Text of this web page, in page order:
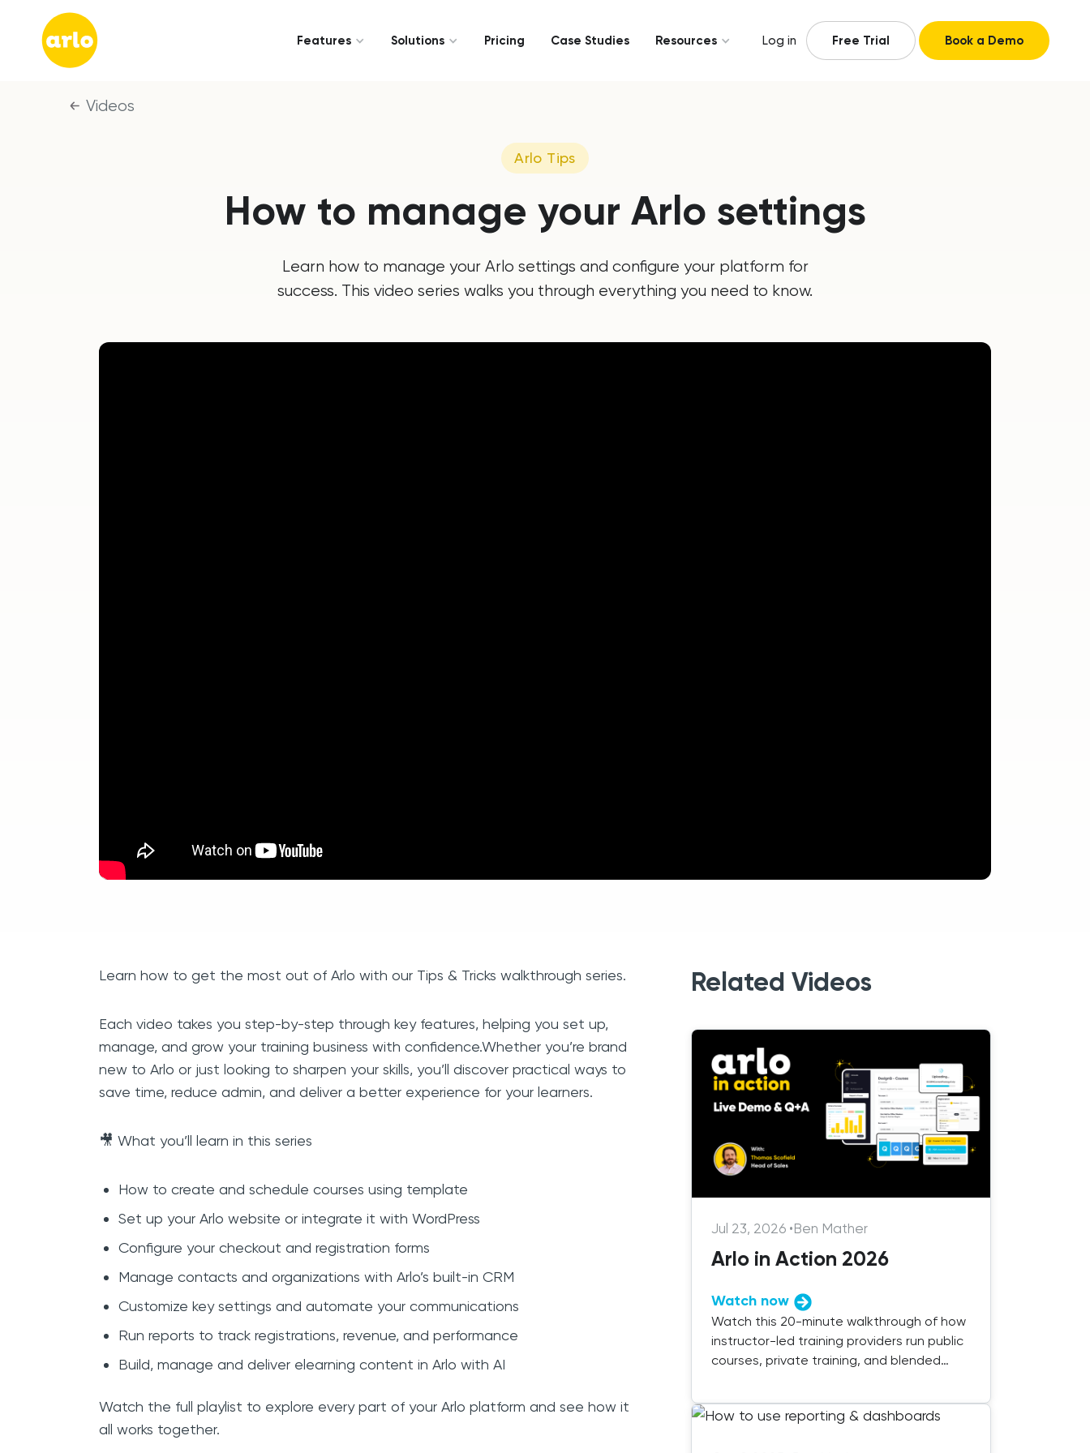
Features Solutions Pricing Case Studies Resources Log in Free Trial Book a Demo
Videos
Arlo Tips
How to manage your Arlo settings
Learn how to manage your Arlo settings and configure your platform for
success. This video series walks you through everything you need to know.
Learn how to get the most out of Arlo with our Tips & Tricks walkthrough series.
Each video takes you step-by-step through key features, helping you set up,
manage, and grow your training business with confidence.Whether you’re brand
new to Arlo or just looking to sharpen your skills, you’ll discover practical ways to
save time, reduce admin, and deliver a better experience for your learners.
🎥 What you’ll learn in this series
How to create and schedule courses using template
Set up your Arlo website or integrate it with WordPress
Configure your checkout and registration forms
Manage contacts and organizations with Arlo’s built-in CRM
Customize key settings and automate your communications
Run reports to track registrations, revenue, and performance
Build, manage and deliver elearning content in Arlo with AI
Watch the full playlist to explore every part of your Arlo platform and see how it
all works together.
Related Videos
Jul 23, 2026 •Ben Mather
Arlo in Action 2026
Watch now
Watch this 20-minute walkthrough of how
instructor-led training providers run public
courses, private training, and blended